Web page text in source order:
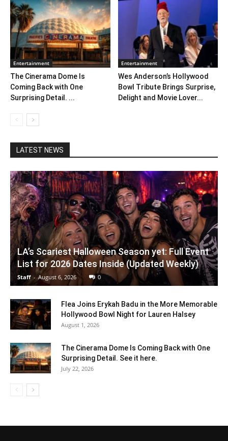
Entertainment
The Cinerama Dome Is
Coming Back with One
Surprising Detail. ...
Entertainment
Wes Anderson’s Hollywood
Bowl Tribute Brings Surprise,
Delight and Movie Lover...
LATEST NEWS
LA’s Scariest Halloween Season yet: Full Event
List for 2026 Dates Inside (Updated Weekly)
Staff - August 6, 2026 0
Flea Joins Erykah Badu in the More Memorable
Hollywood Bowl Night for Lauren Halsey
August 1, 2026
The Cinerama Dome Is Coming Back with One
Surprising Detail. See it here.
July 22, 2026